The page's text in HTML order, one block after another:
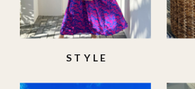
STYLE